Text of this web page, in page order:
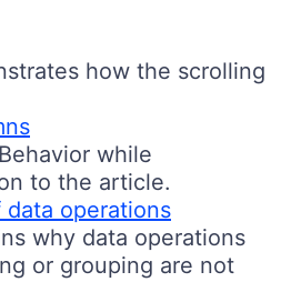
how the scrolling
while
to the article.
operations
why data operations
or grouping are not